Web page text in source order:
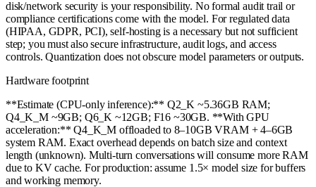
disk/network security is your responsibility. No formal audit trail or
compliance certifications come with the model. For regulated data
(HIPAA, GDPR, PCI), self-hosting is a necessary but not sufficient
step; you must also secure infrastructure, audit logs, and access
controls. Quantization does not obscure model parameters or outputs.
Hardware footprint
**Estimate (CPU-only inference):** Q2_K ~5.36GB RAM;
Q4_K_M ~9GB; Q6_K ~12GB; F16 ~30GB. **With GPU
acceleration:** Q4_K_M offloaded to 8–10GB VRAM + 4–6GB
system RAM. Exact overhead depends on batch size and context
length (unknown). Multi-turn conversations will consume more RAM
due to KV cache. For production: assume 1.5× model size for buffers
and working memory.